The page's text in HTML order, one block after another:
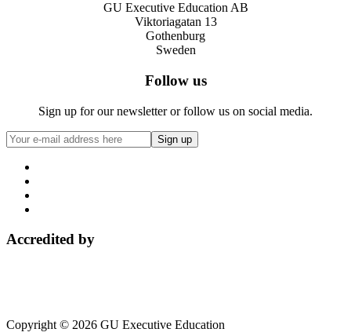
GU Executive Education AB
Viktoriagatan 13
Gothenburg
Sweden
Follow us
Sign up for our newsletter or follow us on social media.
Accredited by
Copyright © 2026 GU Executive Education